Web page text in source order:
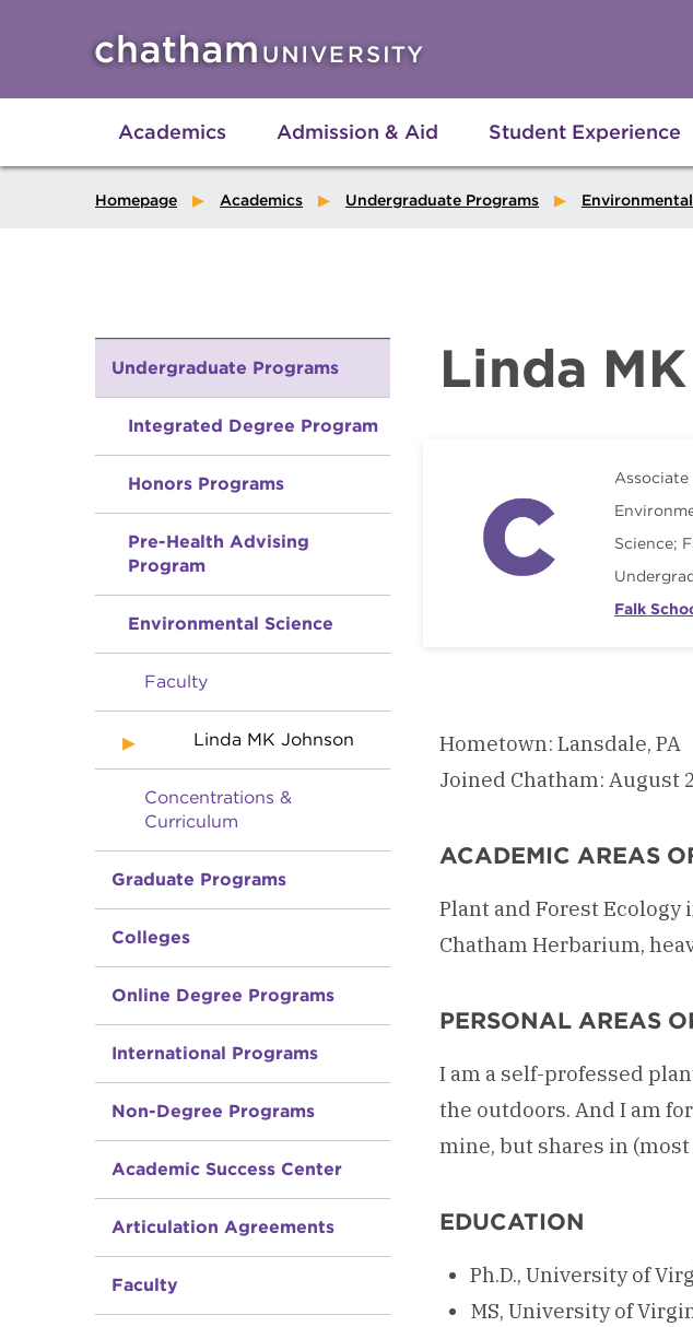
Academics Admission & Aid Student Experience
Homepage Academics Undergraduate Programs
Undergraduate Programs
Integrated Degree Program
Honors Programs
Pre-Health Advising
Program
Environmental Science
Faculty
Linda MK Johnson
Concentrations &
Curriculum
Graduate Programs
Colleges
Online Degree Programs
International Programs
Non-Degree Programs
Academic Success Center
Articulation Agreements
Faculty
Linda
Science;
Falk
Hometown: Lansdale, PA
Joined Chatham: August
ACADEMIC AREAS
Plant and Forest
Chatham Herbarium,
PERSONAL AREAS
I am a self-professed
the outdoors. And I am
mine, but shares in
EDUCATION
Ph.D., University of
MS, University of